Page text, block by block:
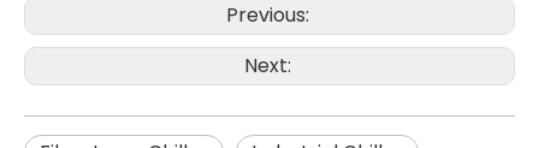
Previous:
Next: